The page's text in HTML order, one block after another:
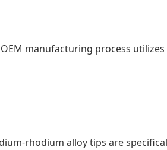
manufacturing process
rhodium alloy tips are